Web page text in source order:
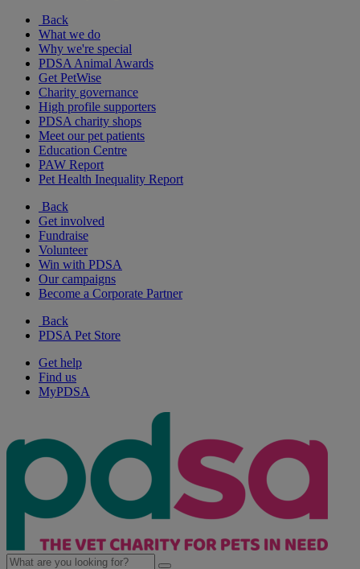
Back
What we do
Why we're special
PDSA Animal Awards
Get PetWise
Charity governance
High profile supporters
PDSA charity shops
Meet our pet patients
Education Centre
PAW Report
Pet Health Inequality Report
Back
Get involved
Fundraise
Volunteer
Win with PDSA
Our campaigns
Become a Corporate Partner
Back
PDSA Pet Store
Get help
Find us
MyPDSA